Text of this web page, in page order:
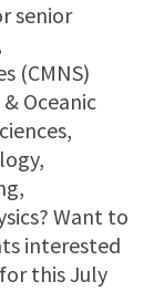
senior
(CMNS)
Oceanic
Want to
interested
this July